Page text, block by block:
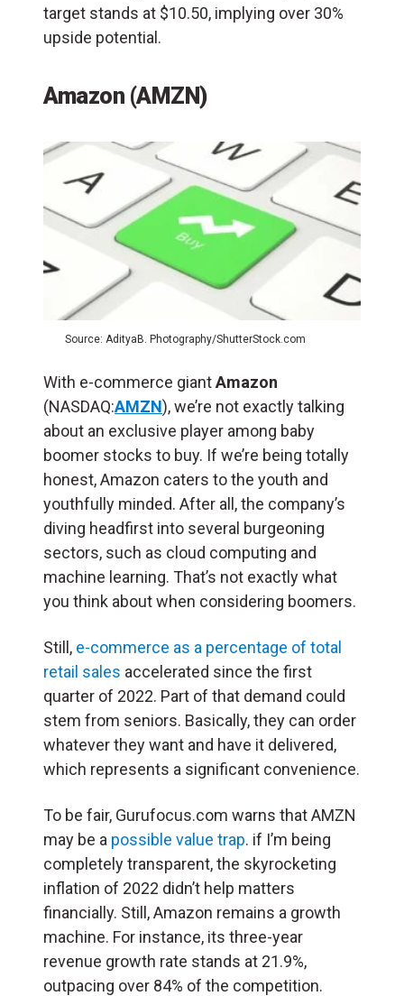
target stands at $10.50, implying over 30%
upside potential.
Amazon (AMZN)
Source: AdityaB. Photography/ShutterStock.com
With e-commerce giantAmazon
(NASDAQ:AMZN), we’re not exactly talking
about an exclusive player among baby
boomer stocks to buy. If we’re being totally
honest, Amazon caters to the youth and
youthfully minded. After all, the company’s
diving headfirst into several burgeoning
sectors, such as cloud computing and
machine learning. That’s not exactly what
you think about when considering boomers.
Still, e-commerce as a percentage of total
retail sales accelerated since the first
quarter of 2022. Part of that demand could
stem from seniors. Basically, they can order
whatever they want and have it delivered,
which represents a significant convenience.
To be fair, Gurufocus.com warns that AMZN
may be a possible value trap. if I’m being
completely transparent, the skyrocketing
inflation of 2022 didn’t help matters
financially. Still, Amazon remains a growth
machine. For instance, its three-year
revenue growth rate stands at 21.9%,
outpacing over 84% of the competition.